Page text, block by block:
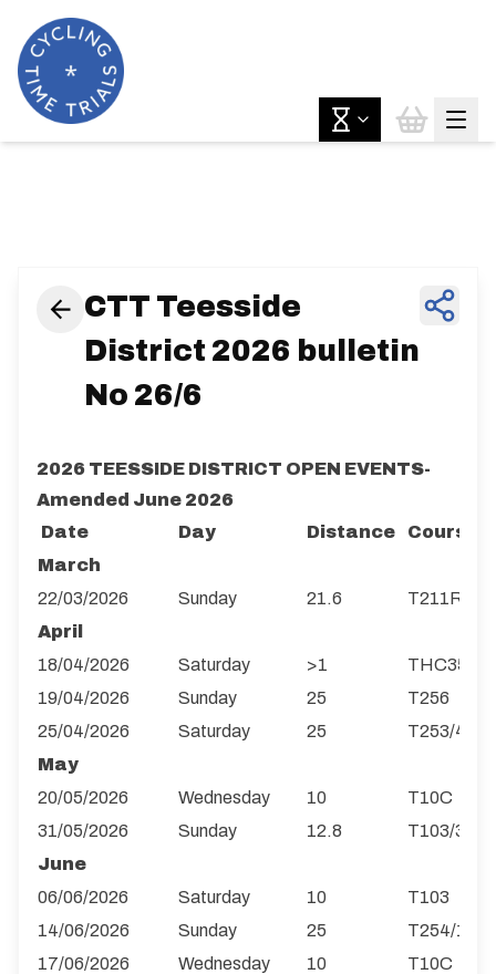
CTT Teesside
District 2026 bulletin
No 26/6
2026 TEESSIDE DISTRICT OPEN EVENTS-
Amended June 2026
Date
Day Distance
Course
March
22/03/2026
Sunday 21.6
T211R
April
18/04/2026
Saturday >1
THC35
19/04/2026
Sunday 25
T256
25/04/2026
Saturday 25
T253/4R
May
20/05/2026
Wednesday 10
T10C
31/05/2026
Sunday 12.8
T103/3
June
06/06/2026
Saturday 10
T103
14/06/2026
Sunday 25
T254/1
17/06/2026
Wednesday 10
T10C